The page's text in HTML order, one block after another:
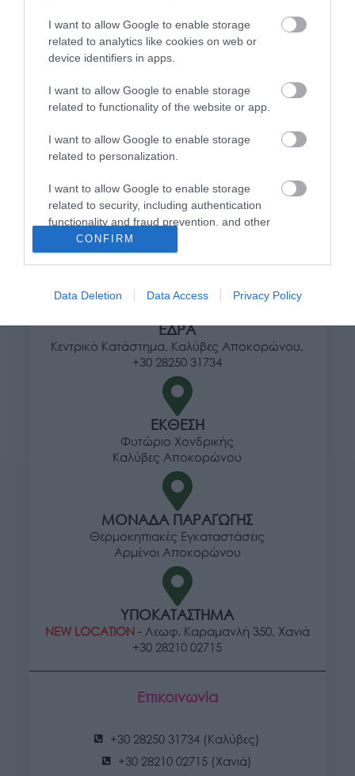
I want to allow Google to enable storage
related to analytics like cookies on web or
device identifiers in apps.
I want to allow Google to enable storage
related to functionality of the website or app.
I want to allow Google to enable storage
related to personalization.
I want to allow Google to enable storage
related to security, including authentication
functionality and fraud prevention, and other
user protection.
CONFIRM
Data Deletion Data Access Privacy Policy
Επιλογή
Πληροφορίες
Τρόποι πληρωμής
Επιστροφές και αλλαγές
Όροι χρήσης
Πολιτική απορρήτου
Διεύθυνση
ΕΔΡΑ
Κεντρικό Κατάστημα, Καλύβες Αποκορώνου,
+30 28250 31734
ΕΚΘΕΣΗ
Φυτώριο Χονδρικής
Καλύβες Αποκορώνου
ΜΟΝΑΔΑ ΠΑΡΑΓΩΓΗΣ
Θερμοκηπιακές Εγκαταστάσεις
Αρμένοι Αποκορώνου
ΥΠΟΚΑΤΑΣΤΗΜΑ
NEW LOCATION- Λεωφ. Καραμανλή 350, Χανιά
+30 28210 02715
Επικοινωνία
+30 28250 31734 (Καλύβες)
+30 28210 02715 (Χανιά)